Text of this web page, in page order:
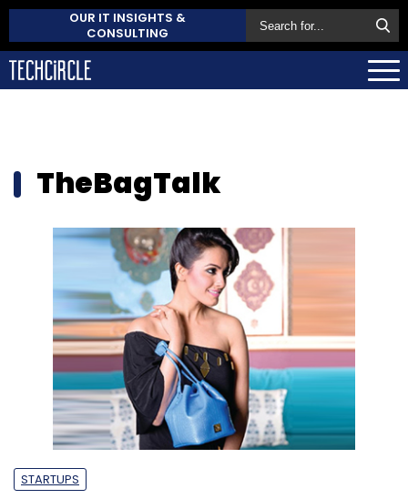
OUR IT INSIGHTS &
CONSULTING
TheBagTalk
STARTUPS